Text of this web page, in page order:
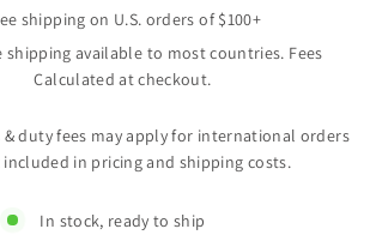
shipping on U.S. orders of $100+
shipping available to most countries. Fees
Calculated at checkout.
duty fees may apply for international orders
in pricing and shipping costs.
In stock, ready to ship